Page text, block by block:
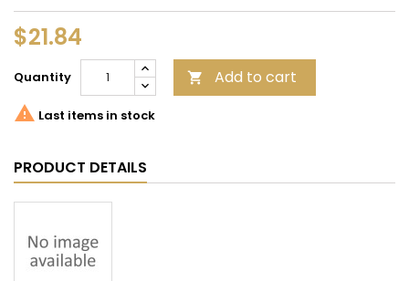
$21.84
Quantity  Add to cart
 Last items in stock
PRODUCT DETAILS